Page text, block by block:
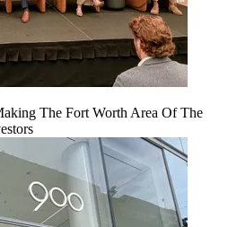
The Fort Worth Area Of The